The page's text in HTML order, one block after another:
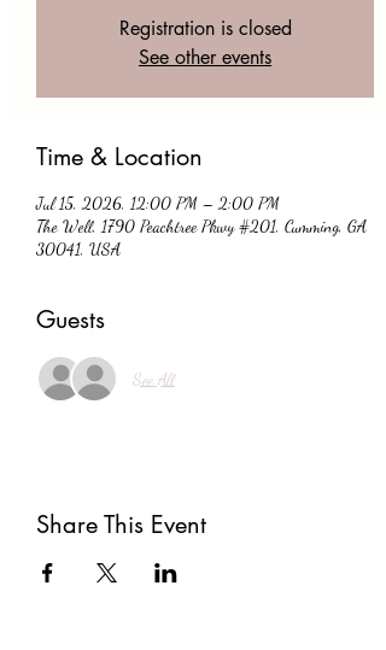
Registration is closed
See other events
Time & Location
Jul 15, 2026, 12:00 PM – 2:00 PM
The Well, 1790 Peachtree Pkwy #201, Cumming, GA
30041, USA
Guests
See All
Share This Event